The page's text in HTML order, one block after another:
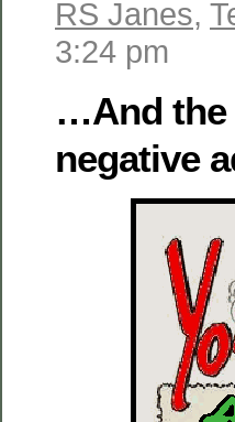
RS Janes,
3:24 pm
…And the
negative